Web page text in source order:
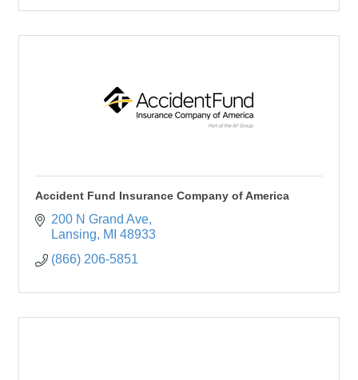
Accident Fund Insurance Company of America
200 N Grand Ave
Lansing
MI 48933
(866) 206-5851